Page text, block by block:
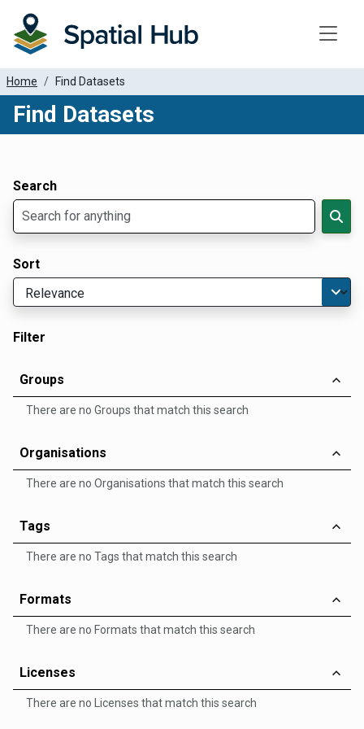
Home Find Datasets
Find Datasets
Search
Sort
Filter
Groups
There are no Groups that match this search
Organisations
There are no Organisations that match this search
Tags
There are no Tags that match this search
Formats
There are no Formats that match this search
Licenses
There are no Licenses that match this search